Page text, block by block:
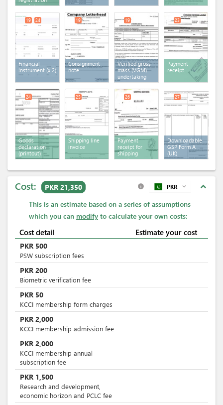
receipt
Financial
instrument (x 2)
19 24
Consignment
note
19
Verified gross
mass (VGM)
undertaking
19
Payment
receipt
23
Goods
declaration
(printout)
24
Shipping line
invoice
25
Payment
receipt for
shipping
services
26
Downloadable
GSP Form A
(UK)
27
Cost: PKR 21,350 expand_less
info PKR expand_more
This is an estimate based on a series of assumptions
which you can modify to calculate your own costs:
Cost detail Estimate your cost
PKR 500
PSW subscription fees
PKR 200
Biometric verification fee
PKR 50
KCCI membership form charges
PKR 2,000
KCCI membership admission fee
PKR 2,000
KCCI membership annual
subscription fee
PKR 1,500
Research and development,
economic horizon and PCLC fee